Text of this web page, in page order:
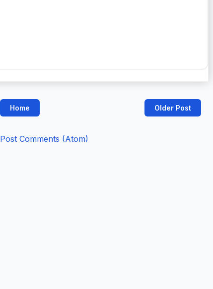
Older Post
Home
Post Comments (Atom)